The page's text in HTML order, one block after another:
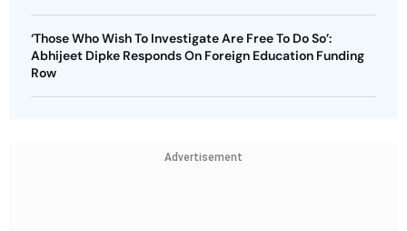
‘Those Who Wish To Investigate Are Free To Do So’:
Abhijeet Dipke Responds On Foreign Education Funding
Row
Advertisement